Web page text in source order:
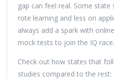
gap can feel real. Some
rote learning and less on
always add a spark with
mock tests to join the IQ race.
Check out how states that
studies compared to the rest: